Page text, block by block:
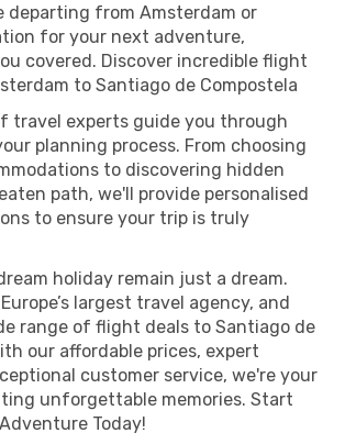
departing from Amsterdam or
for your next adventure,
covered. Discover incredible flight
to Santiago de Compostela
travel experts guide you through
planning process. From choosing
to discovering hidden
path, we'll provide personalised
to ensure your trip is truly
holiday remain just a dream.
largest travel agency, and
range of flight deals to Santiago de
our affordable prices, expert
customer service, we're your
unforgettable memories. Start
Today!